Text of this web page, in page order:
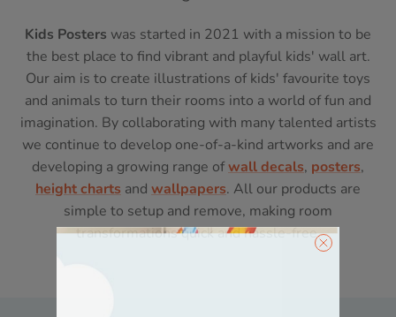
Kids Posters was started in 2021 with a mission to be
the best place to find vibrant and playful kids' wall art.
Our aim is to create illustrations of kids' favourite toys
and animals to turn their rooms into a world of fun and
imagination. By collaborating with many talented artists
we continue to develop one-of-a-kind artworks and are
developing a growing range ofwall decals, posters,
height charts and wallpapers. All our products are
simple to setup and remove, making room
transformations quick and hassle-free.